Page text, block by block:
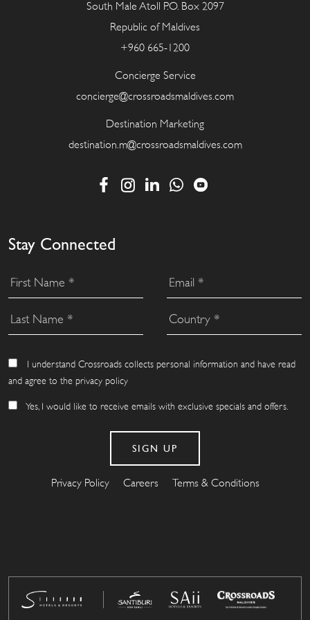
South Male Atoll P.O. Box 2097
Republic of Maldives
+960 665-1200
Concierge Service
concierge@crossroadsmaldives.com
Destination Marketing
destination.m@crossroadsmaldives.com
Stay Connected
I understand Crossroads collects personal information and have read
and agree to the privacy policy
Yes, I would like to receive emails with exclusive specials and offers.
Privacy Policy Careers Terms & Conditions